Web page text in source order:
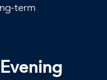
term